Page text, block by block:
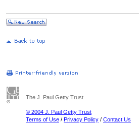
The J. Paul Getty Trust
© 2004 J. Paul Getty Trust
Terms of Use / Privacy Policy / Contact Us